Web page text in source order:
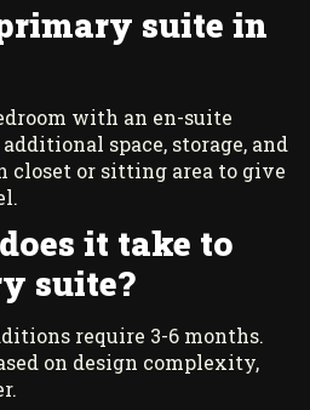
suite in
with an en-suite
space, storage, and
closet or sitting area to give
it take to
suite?
require 3-6 months.
on design complexity,